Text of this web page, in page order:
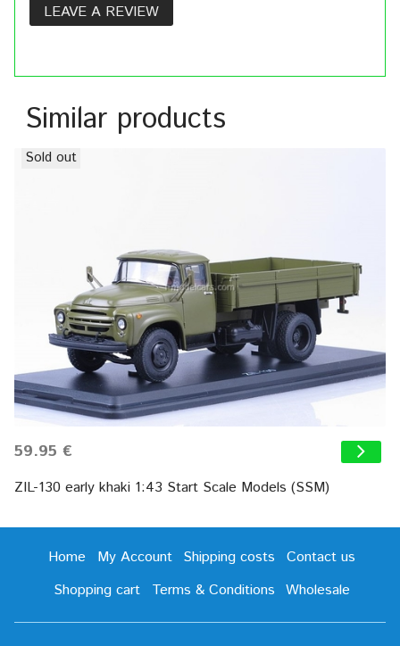
LEAVE A REVIEW
Similar products
Sold out
59.95 €
ZIL-130 early khaki 1:43 Start Scale Models (SSM)
Home My Account Shipping costs
Contact us
Shopping cart
Terms & Conditions Wholesale